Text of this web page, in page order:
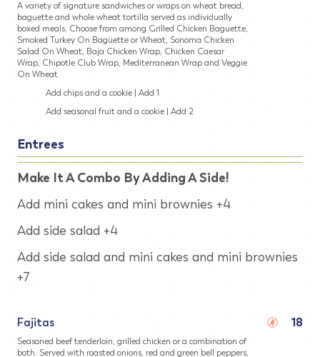
A variety of signature sandwiches or wraps on wheat bread,
baguette and whole wheat tortilla served as individually
boxed meals. Choose from among Grilled Chicken Baguette,
Smoked Turkey On Baguette or Wheat, Sonoma Chicken
Salad On Wheat, Baja Chicken Wrap, Chicken Caesar
Wrap, Chipotle Club Wrap, Mediterranean Wrap and Veggie
On Wheat
Add chips and a cookie | Add 1
Add seasonal fruit and a cookie | Add 2
Entrees
Make It A Combo By Adding A Side!
Add mini cakes and mini brownies +4
Add side salad +4
Add side salad and mini cakes and mini brownies
+7
Fajitas
Seasoned beef tenderloin, grilled chicken or a combination of
both. Served with roasted onions, red and green bell peppers,
18